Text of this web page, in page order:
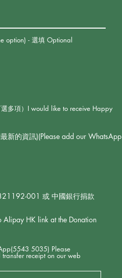
option) - 選填 Optional
多項）I would like to receive Happy
的資訊)(Please add our WhatsApp
001 或 中國銀行捐款
HK link at the Donation
5035) Please
receipt on our web